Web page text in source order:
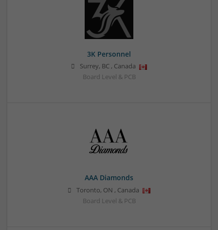
3K Personnel
Surrey, BC , Canada
Board Level & PCB
AAA Diamonds
Toronto, ON , Canada
Board Level & PCB